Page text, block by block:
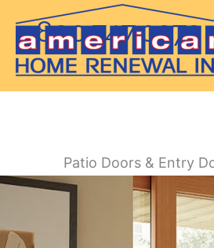
content
800.747.0272
Patio Doors & Entry